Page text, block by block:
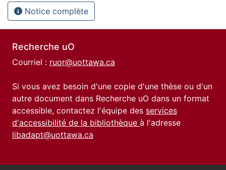
Notice complète
Recherche uO
Courriel : ruor@uottawa.ca
Si vous avez besoin d'une copie d'une thèse ou d'un
autre document dans Recherche uO dans un format
accessible, contactez l'équipe des services
d'accessibilité de la bibliothèque à l'adresse
libadapt@uottawa.ca